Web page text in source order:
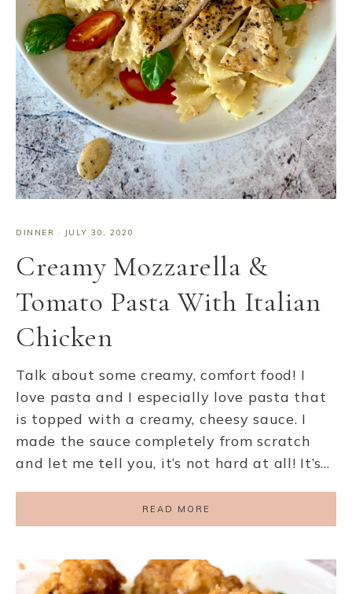
DINNER · JULY 30, 2020
Creamy Mozzarella &
Tomato Pasta With Italian
Chicken
Talk about some creamy, comfort food! I
love pasta and I especially love pasta that
is topped with a creamy, cheesy sauce. I
made the sauce completely from scratch
and let me tell you, it’s not hard at all! It’s…
READ MORE